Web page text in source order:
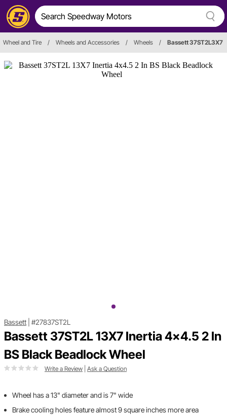
Wheel and Tire / Wheels and Accessories / Wheels / Bassett 37ST2L3X7
Bassett #27837ST2L
Bassett 37ST2L 13X7 Inertia 4x4.5 2 In
BS Black Beadlock Wheel
Write a Review Ask a Question
Wheel has a 13" diameter and is 7" wide
Brake cooling holes feature almost 9 square inches more area